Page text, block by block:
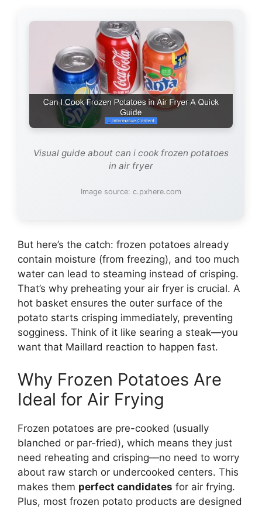
Visual guide about can i cook frozen potatoes
in air fryer
Image source: c.pxhere.com
But here’s the catch: frozen potatoes already
contain moisture (from freezing), and too much
water can lead to steaming instead of crisping.
That’s why preheating your air fryer is crucial. A
hot basket ensures the outer surface of the
potato starts crisping immediately, preventing
sogginess. Think of it like searing a steak—you
want that Maillard reaction to happen fast.
Why Frozen Potatoes Are
Ideal for Air Frying
Frozen potatoes are pre-cooked (usually
blanched or par-fried), which means they just
need reheating and crisping—no need to worry
about raw starch or undercooked centers. This
makes them perfect candidates for air frying.
Plus, most frozen potato products are designed